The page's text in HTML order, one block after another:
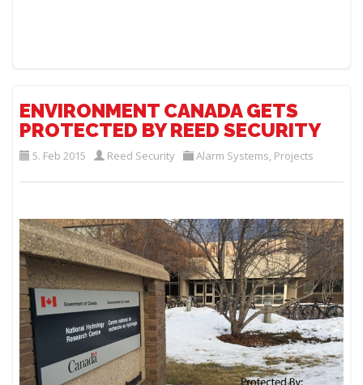
ENVIRONMENT CANADA GETS
PROTECTED BY REED SECURITY
5. Feb 2015 Reed Security Alarm Systems, Projects